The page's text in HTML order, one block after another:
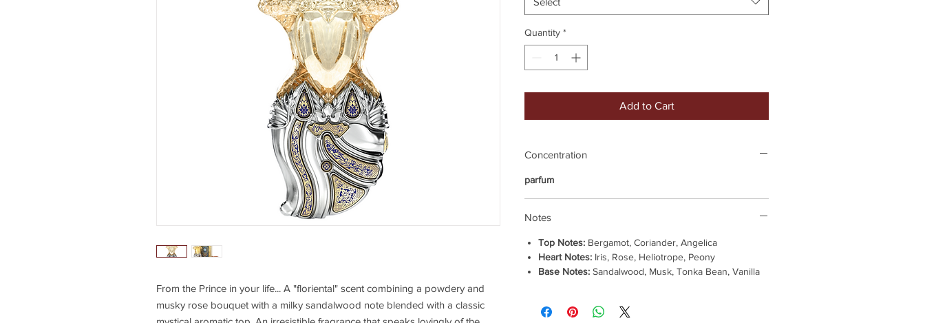
From the Prince in your life... A "floriental" scent combining a powdery and
musky rose bouquet with a milky sandalwood note blended with a classic
Quantity *
Add to Cart
Concentration
parfum
Notes
Top Notes: Bergamot, Coriander, Angelica
Heart Notes: Iris, Rose, Heliotrope, Peony
Base Notes: Sandalwood, Musk, Tonka Bean, Vanilla